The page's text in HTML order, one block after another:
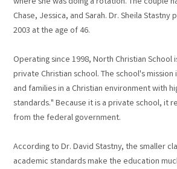
Chase, Jessica, and Sarah. Dr. Sheila Stastny
2003 at the age of 46.
Operating since 1998, North Christian School
private Christian school. The school's
and families in a Christian environment with
standards." Because it is a private school, it
from the federal government.
According to Dr. David Stastny, the smaller
academic standards make the education